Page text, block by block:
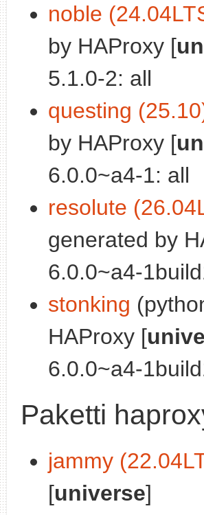
noble
by HAProxy [
5.1.0-2: all
questing
by HAProxy [
6.0.0~a4-1: all
resolute
generated by
6.0.0~a4-
stonking
HAProxy [
6.0.0~a4-
Paketti
jammy
[universe]